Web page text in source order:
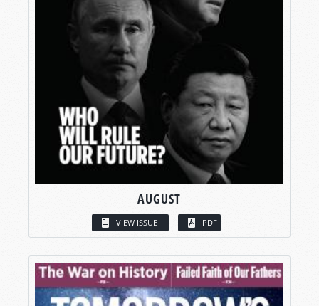
AUGUST
VIEW ISSUE PDF